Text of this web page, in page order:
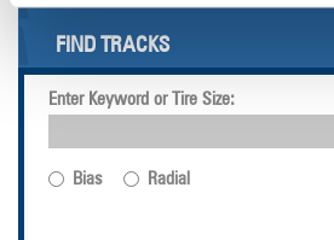
FIND TRACKS
Enter Keyword or Tire Size:
Bias Radial